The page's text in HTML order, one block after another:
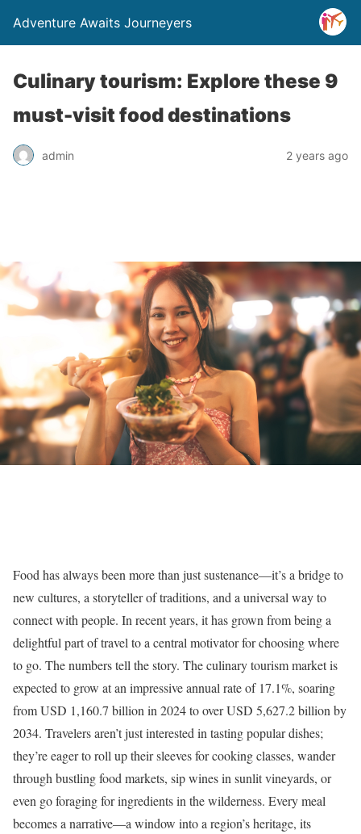
Adventure Awaits Journeyers
Culinary tourism: Explore these 9
must-visit food destinations
admin 2 years ago
Food has always been more than just sustenance—it’s a bridge to
new cultures, a storyteller of traditions, and a universal way to
connect with people. In recent years, it has grown from being a
delightful part of travel to a central motivator for choosing where
to go. The numbers tell the story. The culinary tourism market is
expected to grow at an impressive annual rate of 17.1%, soaring
from USD 1,160.7 billion in 2024 to over USD 5,627.2 billion by
2034. Travelers aren’t just interested in tasting popular dishes;
they’re eager to roll up their sleeves for cooking classes, wander
through bustling food markets, sip wines in sunlit vineyards, or
even go foraging for ingredients in the wilderness. Every meal
becomes a narrative—a window into a region’s heritage, its